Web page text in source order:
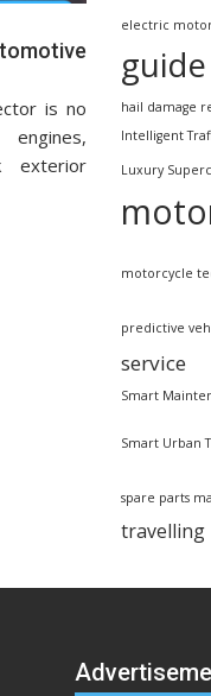
is no
exterior
electric
guide
hail damage
Intelligent
Luxury
motorcycle
predictive
service
Smart
Smart Urban
spare parts
travelling